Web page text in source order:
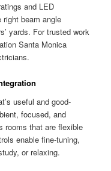
and LED
beam angle
yards. For trusted work
Santa Monica
useful and good-
focused, and
rooms that are flexible
enable fine-tuning,
or relaxing.